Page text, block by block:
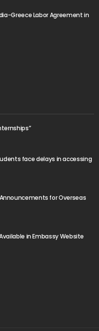
Greece Labor Agreement in
face delays in accessing
for Overseas
in Embassy Website